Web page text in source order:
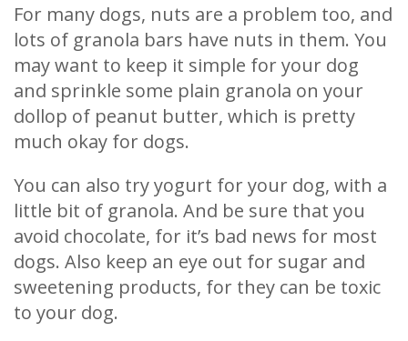
For many dogs, nuts are a problem too, and
lots of granola bars have nuts in them. You
may want to keep it simple for your dog
and sprinkle some plain granola on your
dollop of peanut butter, which is pretty
much okay for dogs.
You can also try yogurt for your dog, with a
little bit of granola. And be sure that you
avoid chocolate, for it’s bad news for most
dogs. Also keep an eye out for sugar and
sweetening products, for they can be toxic
to your dog.